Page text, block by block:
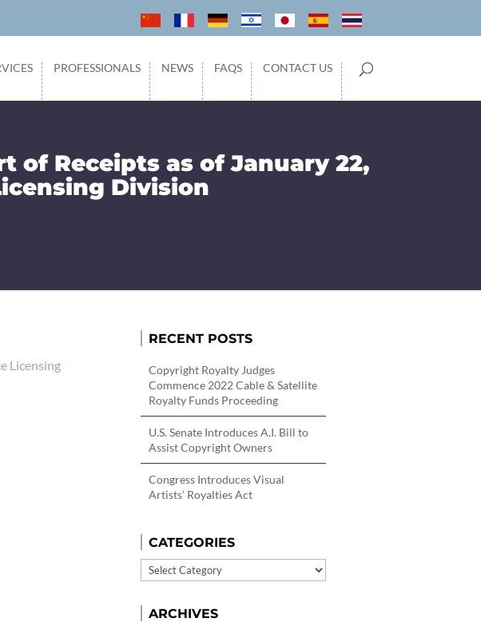
PROFESSIONALS NEWS FAQS CONTACT US
of Receipts as of January 22,
Division
Licensing
RECENT POSTS
Copyright Royalty Judges
Commence 2022 Cable & Satellite
Royalty Funds Proceeding
U.S. Senate Introduces A.I. Bill to
Assist Copyright Owners
Congress Introduces Visual
Artists’ Royalties Act
CATEGORIES
Categories
ARCHIVES